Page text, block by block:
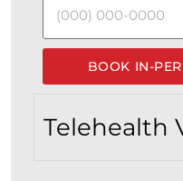
BOOK IN-
Telehealth